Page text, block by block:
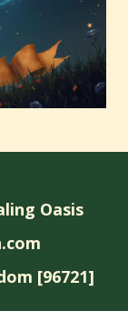
Oasis
[96721]